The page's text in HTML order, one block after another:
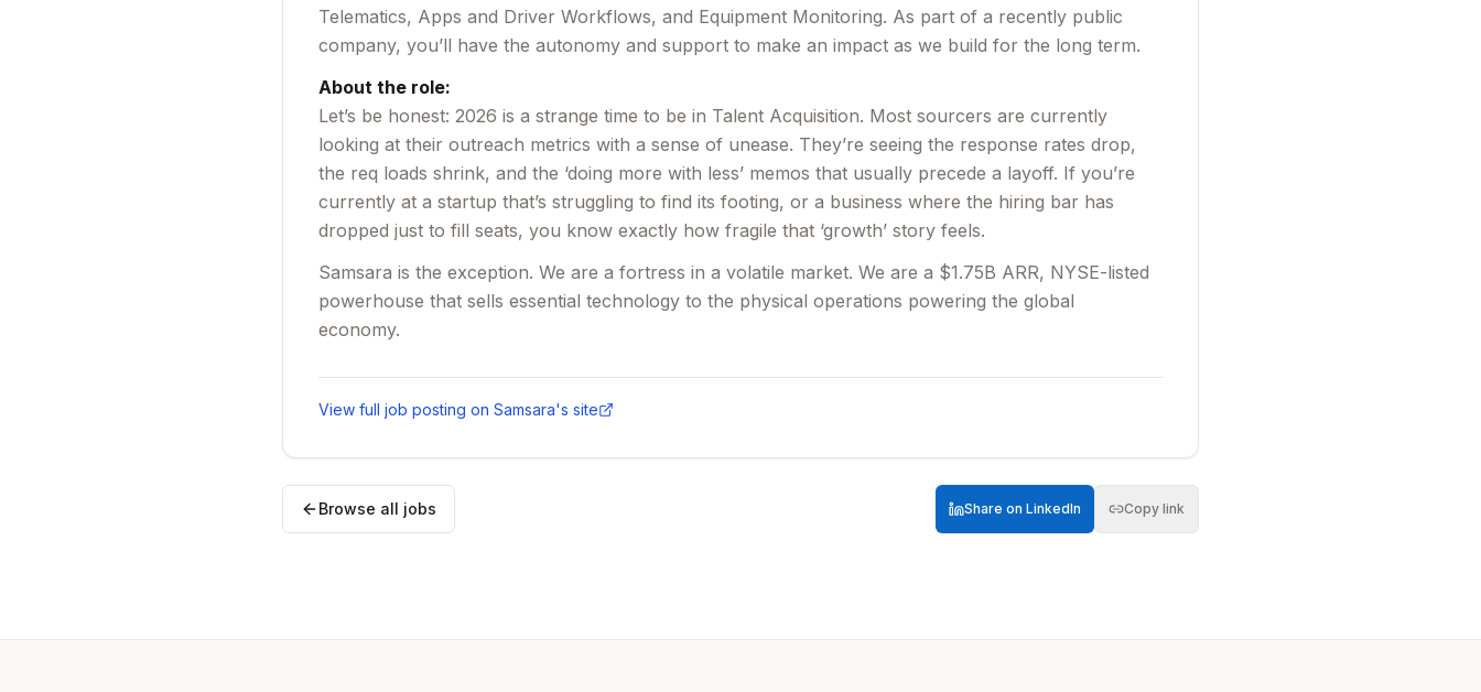
Telematics, Apps and Driver Workflows, and Equipment Monitoring. As part of a recently public
company, you’ll have the autonomy and support to make an impact as we build for the long term.
About the role:
Let’s be honest: 2026 is a strange time to be in Talent Acquisition. Most sourcers are currently
looking at their outreach metrics with a sense of unease. They’re seeing the response rates drop,
the req loads shrink, and the ‘doing more with less’ memos that usually precede a layoff. If you’re
currently at a startup that’s struggling to find its footing, or a business where the hiring bar has
dropped just to fill seats, you know exactly how fragile that ‘growth’ story feels.
Samsara is the exception. We are a fortress in a volatile market. We are a $1.75B ARR, NYSE-listed
powerhouse that sells essential technology to the physical operations powering the global
economy.
And we aren't just stable—we’re expanding. Our UK Mid-Market team grew revenue 70% year-
over-year last year, and we need a talent engine that can proactively identify and engage the elite
looking for a Sourcer II who wants to move from a shaky seat into a high-conviction, high-growth
environment where the fundamentals actually make sense.
The Challenge:
View full job posting on Samsara's site
Browse all jobs Share on LinkedIn Copy link